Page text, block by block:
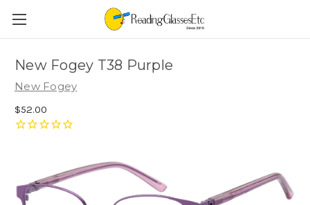
New Fogey T38 Purple
New Fogey
$52.00